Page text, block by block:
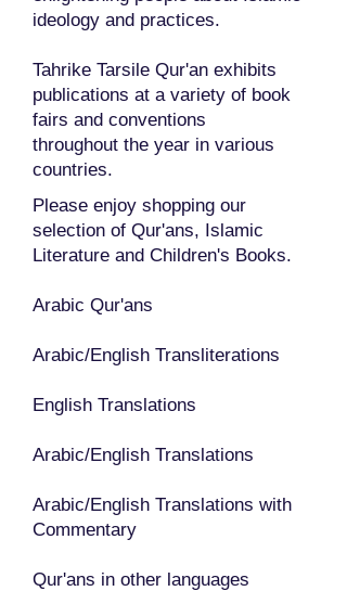
ideology and practices.
Tahrike Tarsile Qur'an exhibits
publications at a variety of book
fairs and conventions
throughout the year in various
countries.
Please enjoy shopping our
selection of Qur'ans, Islamic
Literature and Children's Books.
Arabic Qur'ans
Arabic/English Transliterations
English Translations
Arabic/English Translations
Arabic/English Translations with
Commentary
Qur'ans in other languages